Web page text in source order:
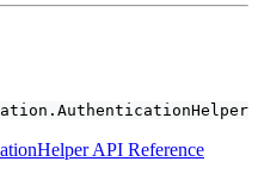
API Reference